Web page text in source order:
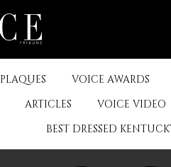
PLAQUES VOICE AWARDS
ARTICLES VOICE VIDEO
BEST DRESSED